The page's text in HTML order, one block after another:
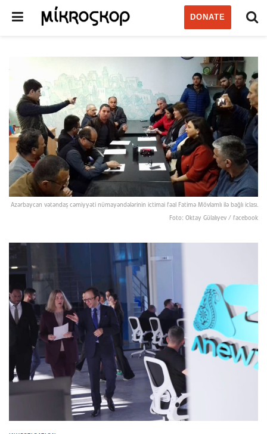
DONATE
Azərbaycan vətəndaş cəmiyyəti nümayəndələrinin ictimai fəal Fatimə Mövlamlı ilə bağlı iclası.
Foto: Oktay Gülalıyev / facebook